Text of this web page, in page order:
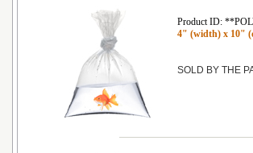
Product ID:
4" (width) x 10"
SOLD BY THE